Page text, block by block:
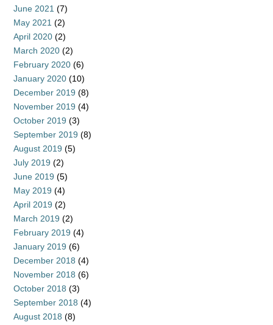
June 2021 (7)
May 2021 (2)
April 2020 (2)
March 2020 (2)
February 2020 (6)
January 2020 (10)
December 2019 (8)
November 2019 (4)
October 2019 (3)
September 2019 (8)
August 2019 (5)
July 2019 (2)
June 2019 (5)
May 2019 (4)
April 2019 (2)
March 2019 (2)
February 2019 (4)
January 2019 (6)
December 2018 (4)
November 2018 (6)
October 2018 (3)
September 2018 (4)
August 2018 (8)